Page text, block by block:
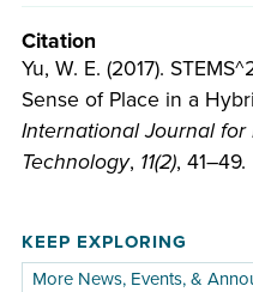
Citation
Yu, W. E. (2017).
Sense of Place in a
International Journal
Technology, 11(2), 41–49.
KEEP EXPLORING
More News, Events, &